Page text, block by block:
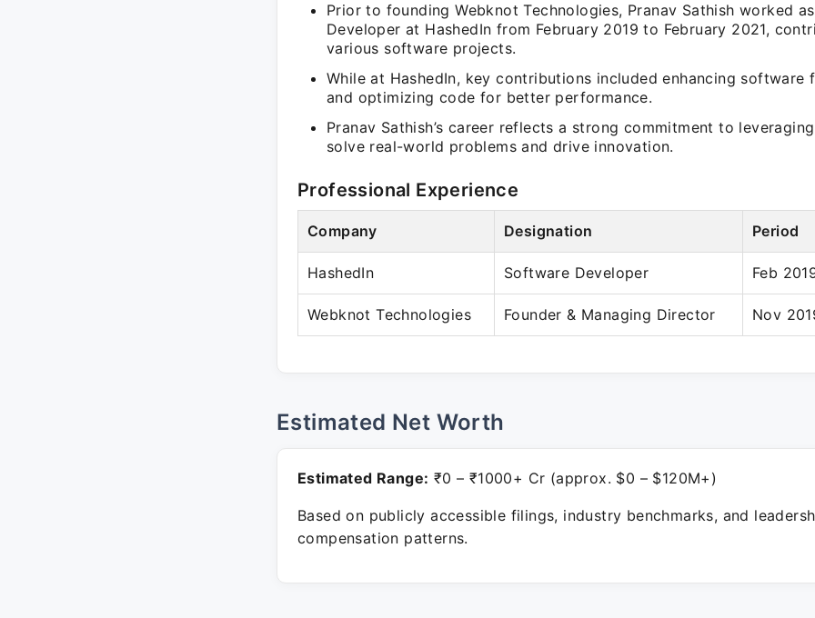
Prior to founding Webknot Technologies, Pranav Sathish worked
Developer at HashedIn from February 2019 to February 2021,
various software projects.
While at HashedIn, key contributions included enhancing software
and optimizing code for better performance.
Pranav Sathish’s career reflects a strong commitment to
solve real-world problems and drive innovation.
Professional Experience
Company Designation Period
HashedIn Software Developer Feb
Webknot Technologies Founder & Managing Director Nov
Estimated Net Worth
Estimated Range: ₹0 – ₹1000+ Cr (approx. $0 – $120M+)
Based on publicly accessible filings, industry benchmarks, and
compensation patterns.